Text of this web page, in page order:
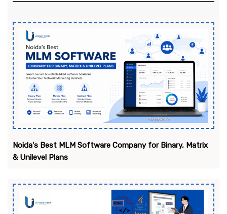
Noida's Best MLM Software Company for Binary, Matrix
& Unilevel Plans